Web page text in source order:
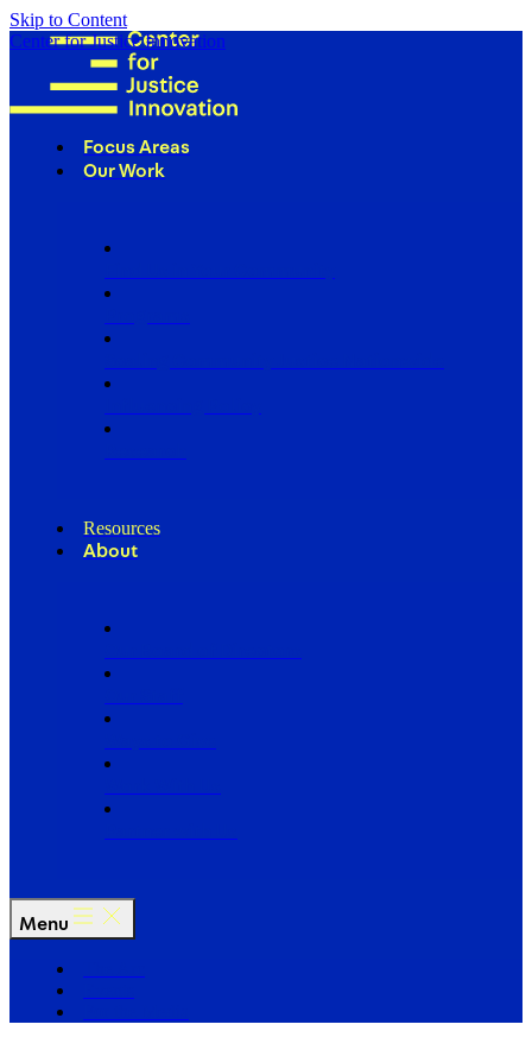
Skip to Content
Center for Justice Innovation
Focus Areas
Our Work
Resources
About
Menu